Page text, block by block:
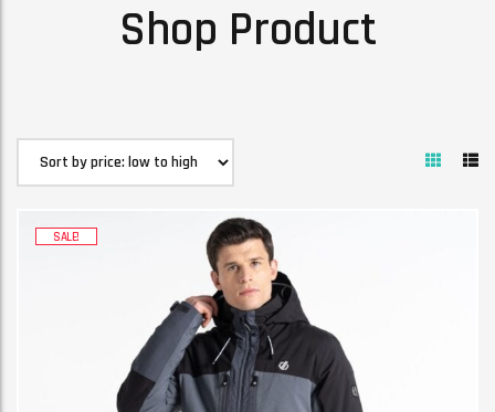
Shop Product
SALE!